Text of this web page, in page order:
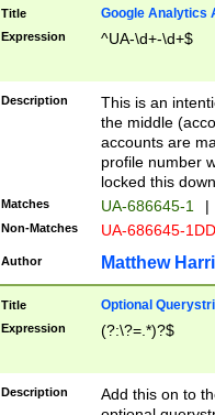
Title Google Analytics
Expression ^UA-\d+-\d+$
Description
This is an
the middle
accounts are
profile number
locked this
Matches UA-686645-1 |
Non-Matches UA-686645-
Author Matthew
Title Optional
Expression (?:\?=.*)?$
Description
Add this on to